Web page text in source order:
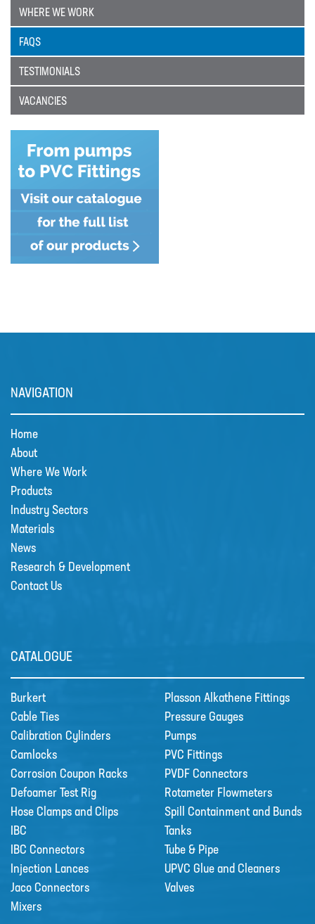
WHERE WE WORK
FAQS
TESTIMONIALS
VACANCIES
NAVIGATION
Home
About
Where We Work
Products
Industry Sectors
Materials
News
Research & Development
Contact Us
CATALOGUE
Burkert
Cable Ties
Calibration Cylinders
Camlocks
Corrosion Coupon Racks
Defoamer Test Rig
Hose Clamps and Clips
IBC
IBC Connectors
Injection Lances
Jaco Connectors
Mixers
Plasson Alkathene Fittings
Pressure Gauges
Pumps
PVC Fittings
PVDF Connectors
Rotameter Flowmeters
Spill Containment and Bunds
Tanks
Tube & Pipe
UPVC Glue and Cleaners
Valves
DEFOAMER TEST RIG
IBC
IBC CONNECTORS
INJECTION LANCES
MIXERS
PLASSON ALKATHENE FITTINGS
PRESSURE GAUGES
PUMPS
UPVC GLUE AND CLEANERS
VALVES
SECTORS
NUCLEAR & POWER
PETROCHEMICAL
PAPER AND PULP
Materials
MATERIALS
HI-VAC SUCTION HOSE
LDPE AND MDPE POLYETHYLENE
TUBE
POLYPROPYLENE (PP)
POLYVINYL CHLORIDE –
UNPLASTICISED (PVC-U)
POLYVINYLIDEN FLUORIDE (PVDF)